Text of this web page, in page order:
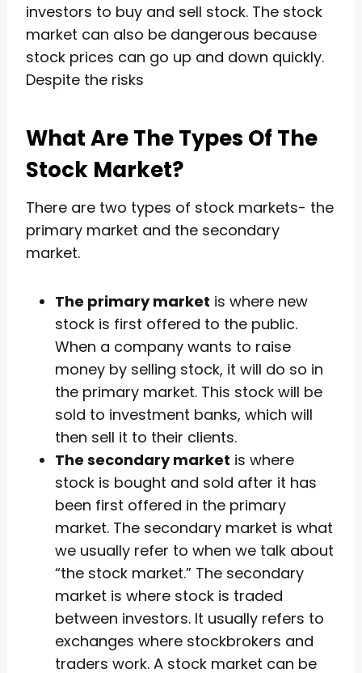
investors to buy and sell stock. The stock
market can also be dangerous because
stock prices can go up and down quickly.
Despite the risks
What Are The Types Of The
Stock Market?
There are two types of stock markets- the
primary market and the secondary
market.
The primary market is where new
stock is first offered to the public.
When a company wants to raise
money by selling stock, it will do so in
the primary market. This stock will be
sold to investment banks, which will
then sell it to their clients.
The secondary market is where
stock is bought and sold after it has
been first offered in the primary
market. The secondary market is what
we usually refer to when we talk about
“the stock market.” The secondary
market is where stock is traded
between investors. It usually refers to
exchanges where stockbrokers and
traders work. A stock market can be